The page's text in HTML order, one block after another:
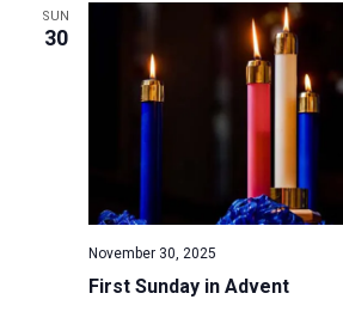
SUN
30
First Sunday in Advent
November 30, 2025